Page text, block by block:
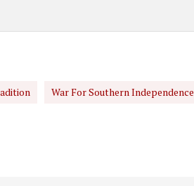
War For Southern Independence